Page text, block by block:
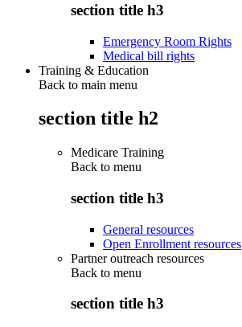
section title h3
Emergency Room Rights
Medical bill rights
Training & Education
Back to main menu
section title h2
Medicare Training
Back to menu
section title h3
General resources
Open Enrollment resources
Partner outreach resources
Back to menu
section title h3